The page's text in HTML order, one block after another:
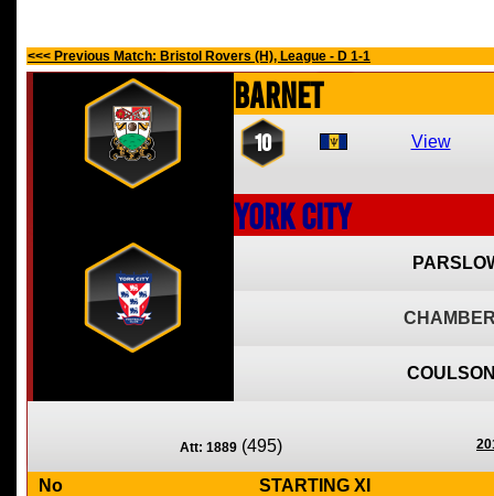
<<< Previous Match: Bristol Rovers (H), League - D 1-1
Barnet
10 View
York City
Att: 1889 (495)
No STARTING XI